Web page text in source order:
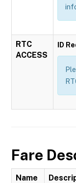
RTC
ACCESS
ID
Fare
Name